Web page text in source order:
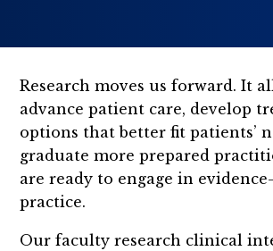
Research moves us forward. It
advance patient care, develop
options that better fit patients’
graduate more prepared
are ready to engage in
practice.
Our faculty research clinical